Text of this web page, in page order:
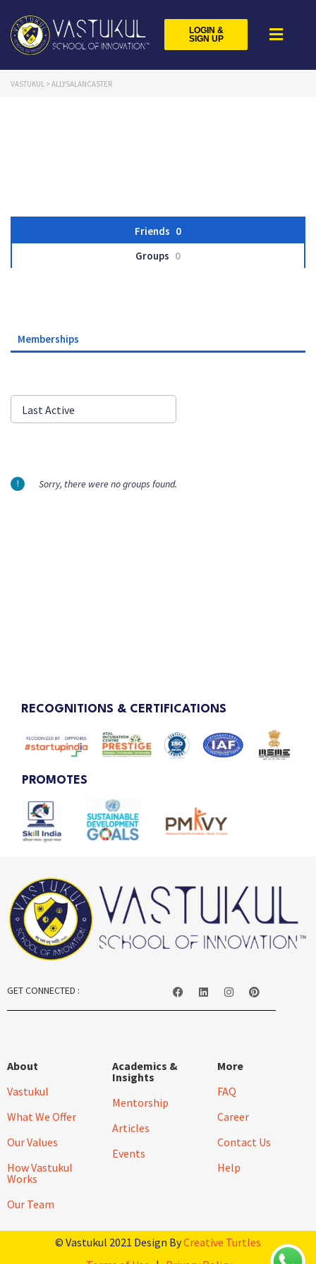
LOGIN &
SIGN UP
VASTUKUL > ALLYSALANCASTER
Friends 0
Groups 0
Memberships
Order
By:
Last Active
Sorry, there were no groups found.
RECOGNITIONS & CERTIFICATIONS
PROMOTES
GET CONNECTED :
About
Vastukul
What We Offer
Our Values
How Vastukul
Works
Our Team
Academics &
Insights
Mentorship
Articles
Events
More
FAQ
Career
Contact Us
Help
© Vastukul 2021 Design ByCreative Turtles